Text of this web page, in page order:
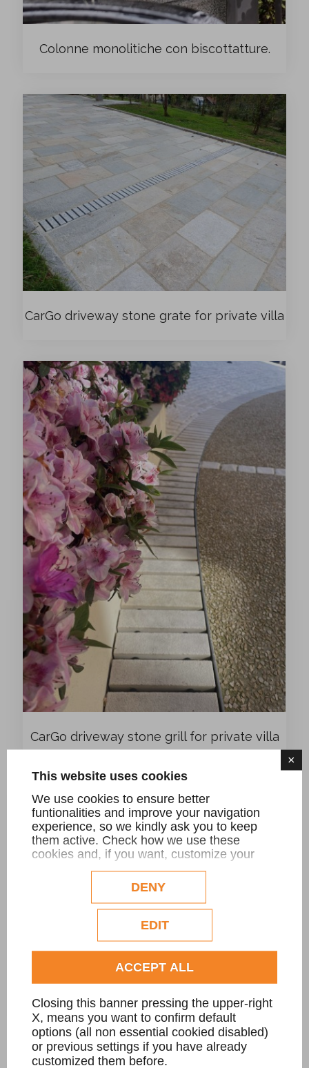
×
This website uses cookies
We use cookies to ensure better
funtionalities and improve your navigation
experience, so we kindly ask you to keep
them active. Check how we use these
cookies and, if you want, customize your
configuration. Eventual profilation or
commercial cookies will be used only after
obtaining the user's consent.
DENY
EDIT
ACCEPT ALL
Closing this banner pressing the upper-right
X, means you want to confirm default
options (all non essential cookied disabled)
or previous settings if you have already
customized them before.
Colonne monolitiche con biscottatture.
CarGo driveway stone grate for private villa
CarGo driveway stone grill for private villa
CarGo driveway stone grate for private villa